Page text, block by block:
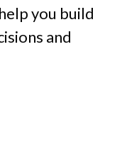
you build
and